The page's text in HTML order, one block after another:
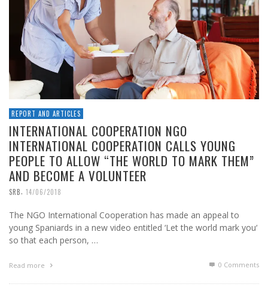
REPORT AND ARTICLES
INTERNATIONAL COOPERATION NGO
INTERNATIONAL COOPERATION CALLS YOUNG
PEOPLE TO ALLOW “THE WORLD TO MARK THEM”
AND BECOME A VOLUNTEER
SRB, 14/06/2018
The NGO International Cooperation has made an appeal to
young Spaniards in a new video entitled ‘Let the world mark you‘
so that each person, …
Read more 0 Comments